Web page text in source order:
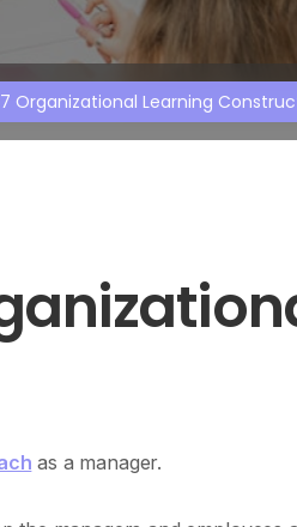
Organizational Learning
as a manager.